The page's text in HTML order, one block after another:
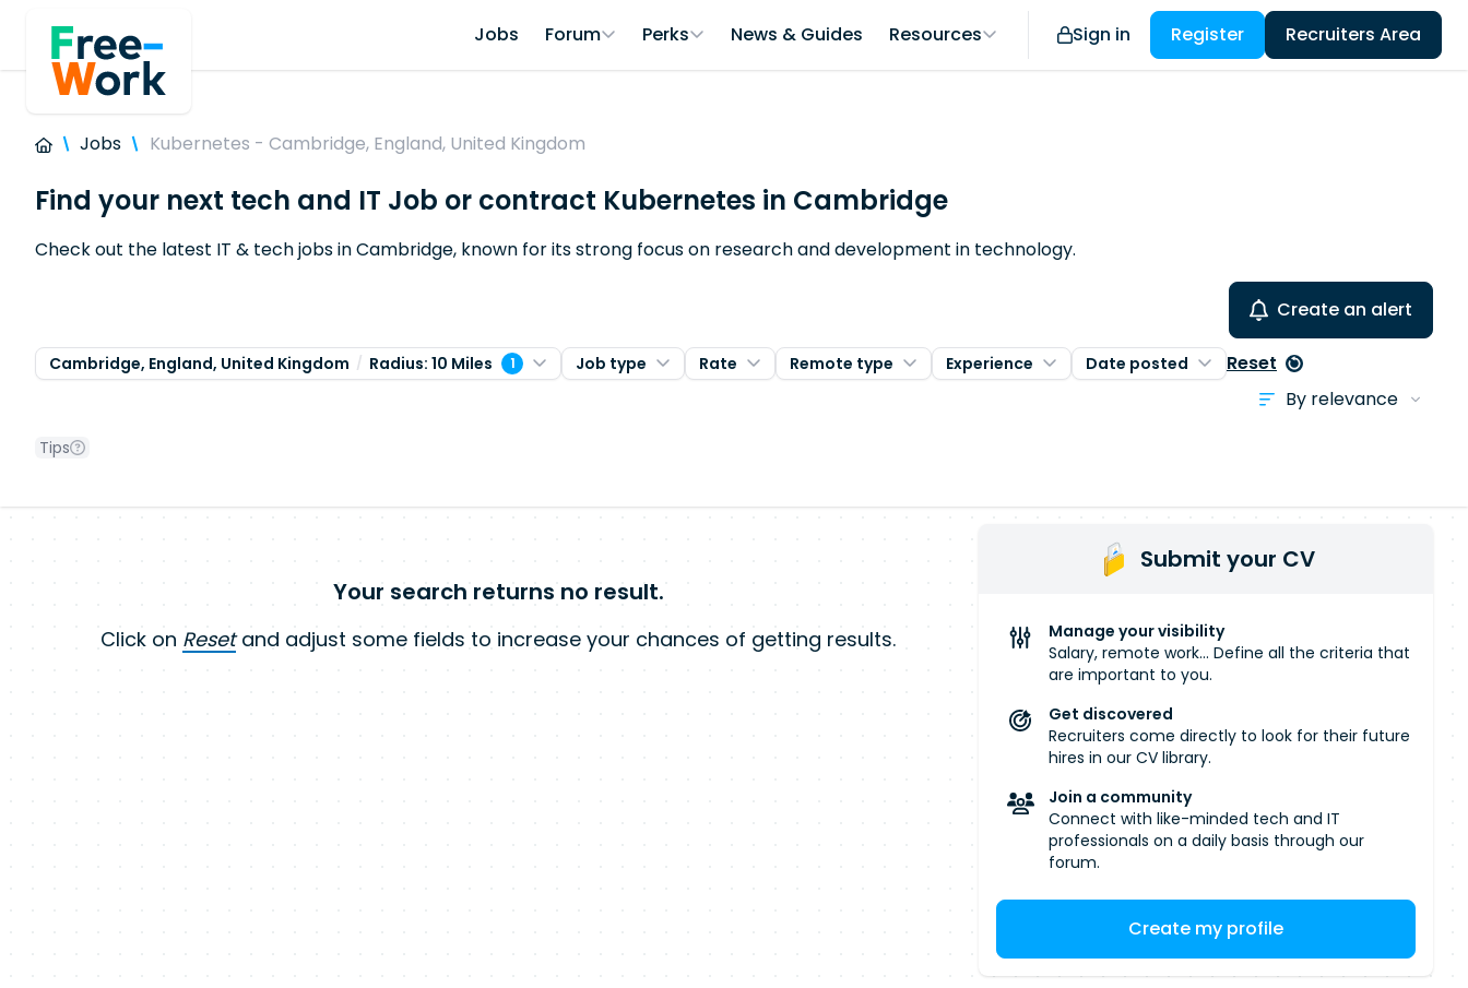
Jobs Forum Perks News & Guides Resources Sign in Register Recruiters Area
Jobs Kubernetes - Cambridge, England, United Kingdom
Find your next tech and IT Job or contract Kubernetes in Cambridge
Check out the latest IT & tech jobs in Cambridge, known for its strong focus on research and development in technology.
Create an alert
Cambridge, England, United Kingdom Radius: 10 Miles 1 Job type Rate Remote type Experience Date posted Reset
Tips
Your search returns no result.
Click on Resetand adjust some fields to increase your chances of getting results.
Submit your CV
Manage your visibility
Salary, remote work... Define all the criteria that
are important to you.
Get discovered
Recruiters come directly to look for their future
hires in our CV library.
Join a community
Connect with like-minded tech and IT
professionals on a daily basis through our
forum.
Create my profile